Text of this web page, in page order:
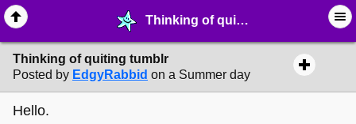
Thinking of quiting tumblr - ☞ ∙ Life on the Web - MelonLand Forum
Thinking of quiting tumblr
Posted by EdgyRabbid on a Summer day
Hello.